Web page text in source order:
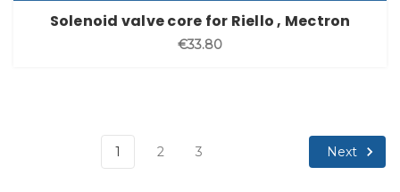
Solenoid valve core for Riello , Mectron
€33.80
1 2 3 Next